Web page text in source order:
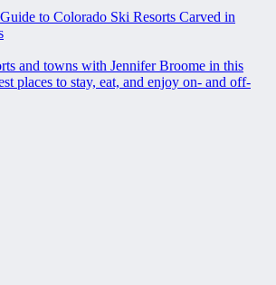
to Colorado Ski Resorts Carved in
and towns with Jennifer Broome in this
places to stay, eat, and enjoy on- and off-